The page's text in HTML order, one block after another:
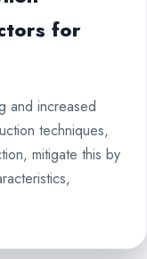
for
and increased
techniques,
mitigate this by